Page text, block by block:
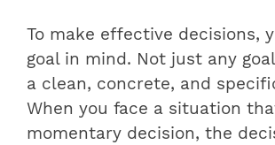
To make effective decisions,
goal in mind. Not just any
a clean, concrete, and
When you face a situation
momentary decision, the